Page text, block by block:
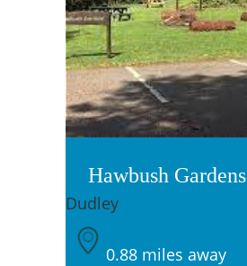
Hawbush Gardens
Dudley
0.88 miles away